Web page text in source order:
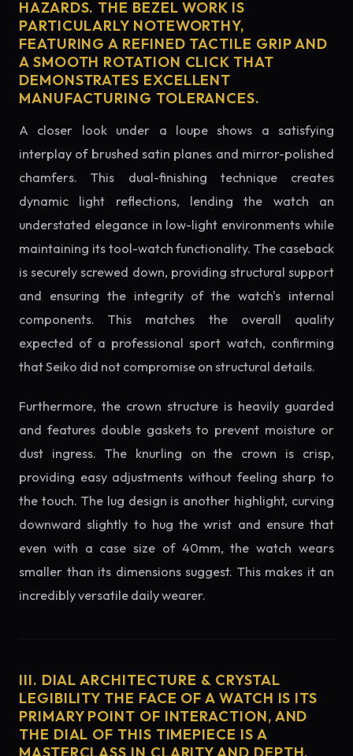
HAZARDS. THE BEZEL WORK IS
PARTICULARLY NOTEWORTHY,
FEATURING A REFINED TACTILE GRIP AND
A SMOOTH ROTATION CLICK THAT
DEMONSTRATES EXCELLENT
MANUFACTURING TOLERANCES.
A closer look under a loupe shows a satisfying
interplay of brushed satin planes and mirror-polished
chamfers. This dual-finishing technique creates
dynamic light reflections, lending the watch an
understated elegance in low-light environments while
maintaining its tool-watch functionality. The caseback
is securely screwed down, providing structural support
and ensuring the integrity of the watch's internal
components. This matches the overall quality
expected of a professional sport watch, confirming
that Seiko did not compromise on structural details.
Furthermore, the crown structure is heavily guarded
and features double gaskets to prevent moisture or
dust ingress. The knurling on the crown is crisp,
providing easy adjustments without feeling sharp to
the touch. The lug design is another highlight, curving
downward slightly to hug the wrist and ensure that
even with a case size of 40mm, the watch wears
smaller than its dimensions suggest. This makes it an
incredibly versatile daily wearer.
III. DIAL ARCHITECTURE & CRYSTAL
LEGIBILITY THE FACE OF A WATCH IS ITS
PRIMARY POINT OF INTERACTION, AND
THE DIAL OF THIS TIMEPIECE IS A